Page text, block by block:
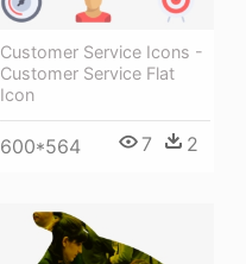
Customer Service Icons -
Customer Service Flat
Icon
600*564 7 2